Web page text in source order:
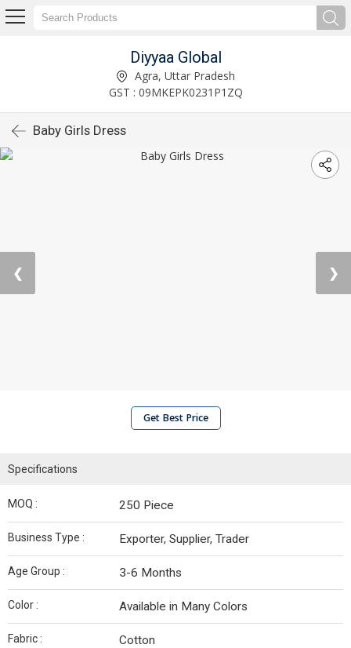
Diyyaa Global
Agra, Uttar Pradesh
GST : 09MKEPK0231P1ZQ
Baby Girls Dress
❮ ❯
Get Best Price
Specifications
MOQ : 250 Piece
Business Type : Exporter, Supplier, Trader
Age Group : 3-6 Months
Color : Available in Many Colors
Fabric : Cotton